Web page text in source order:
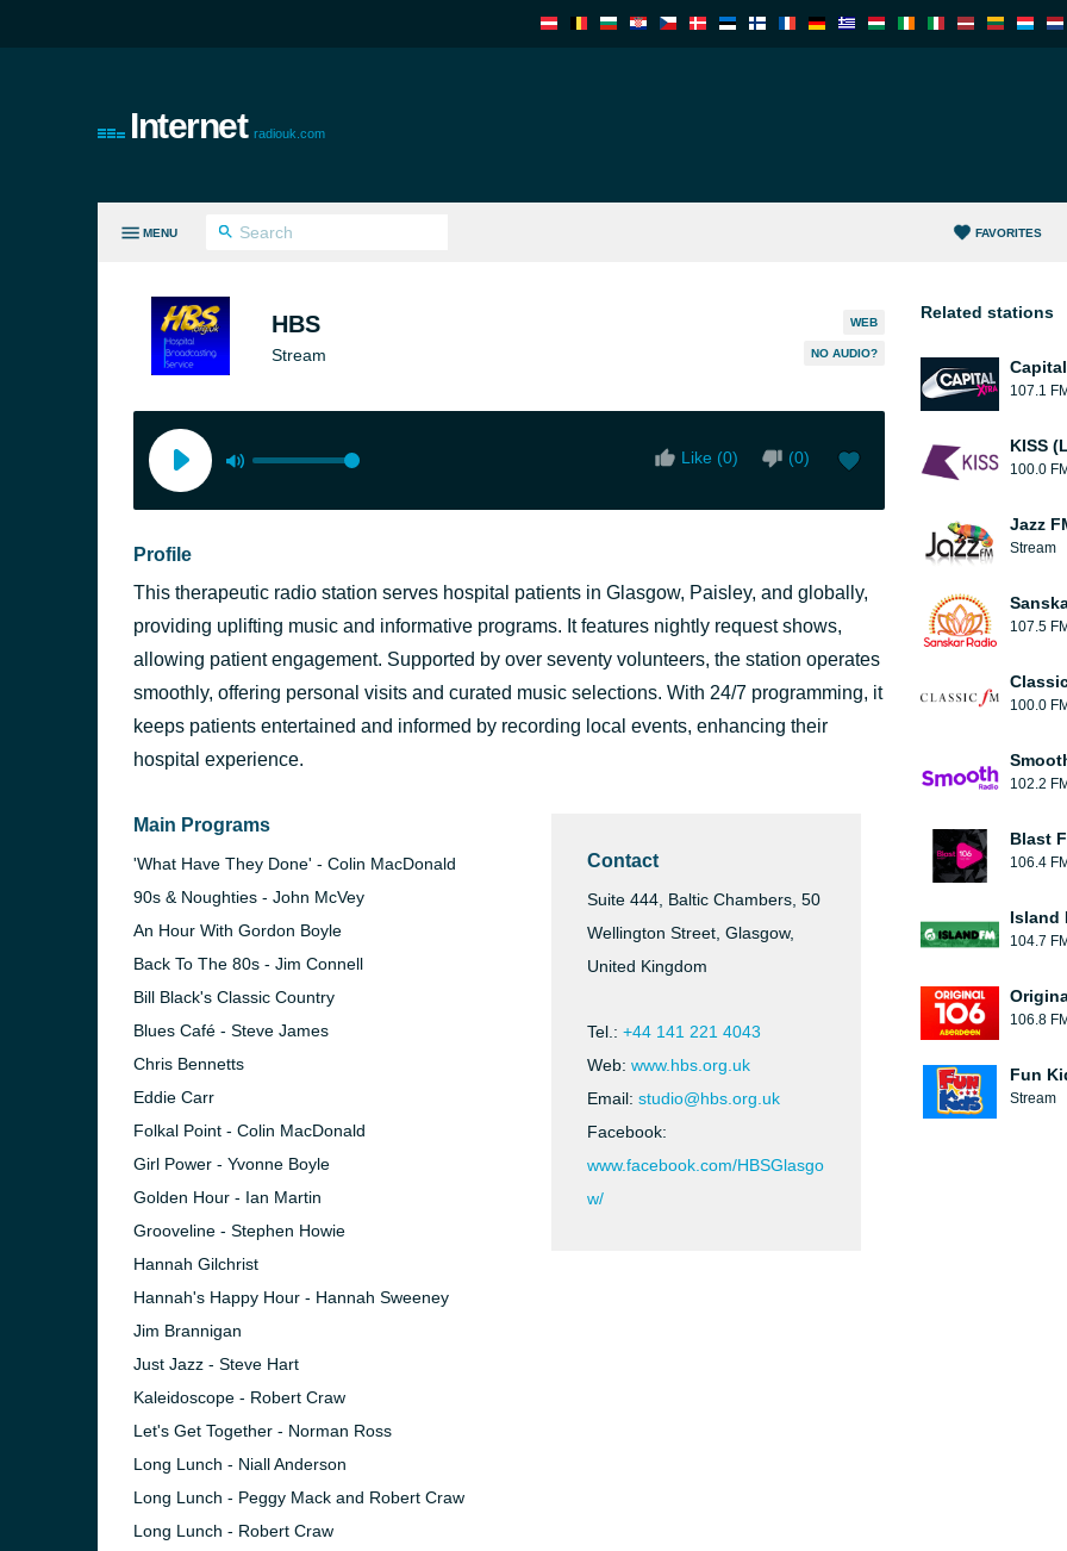
Internet radiouk.com
MENU FAVORITES
HBS
Stream
WEB
NO AUDIO?
Like (0) (0)
Profile
This therapeutic radio station serves hospital patients in Glasgow, Paisley, and globally,
providing uplifting music and informative programs. It features nightly request shows,
allowing patient engagement. Supported by over seventy volunteers, the station operates
smoothly, offering personal visits and curated music selections. With 24/7 programming, it
keeps patients entertained and informed by recording local events, enhancing their
hospital experience.
Main Programs
'What Have They Done' - Colin MacDonald
90s & Noughties - John McVey
An Hour With Gordon Boyle
Back To The 80s - Jim Connell
Bill Black's Classic Country
Blues Café - Steve James
Chris Bennetts
Eddie Carr
Folkal Point - Colin MacDonald
Girl Power - Yvonne Boyle
Golden Hour - Ian Martin
Grooveline - Stephen Howie
Hannah Gilchrist
Hannah's Happy Hour - Hannah Sweeney
Jim Brannigan
Just Jazz - Steve Hart
Kaleidoscope - Robert Craw
Let's Get Together - Norman Ross
Long Lunch - Niall Anderson
Long Lunch - Peggy Mack and Robert Craw
Long Lunch - Robert Craw
Contact
Suite 444, Baltic Chambers, 50
Wellington Street, Glasgow,
United Kingdom
Tel.: +44 141 221 4043
Web: www.hbs.org.uk
Email: studio@hbs.org.uk
Facebook:
www.facebook.com/HBSGlasgo
w/
Related stations
107.1
KISS
100.0
Jazz
Stream
107.5
100.0
102.2
Blast
106.4
Island
104.7
106.8
Fun
Stream